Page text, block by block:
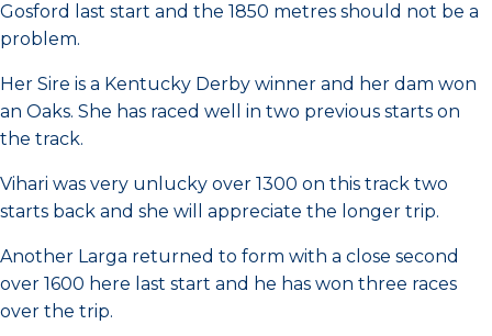
Gosford last start and the 1850 metres should not be a
problem.
Her Sire is a Kentucky Derby winner and her dam won
an Oaks. She has raced well in two previous starts on
the track.
Vihari was very unlucky over 1300 on this track two
starts back and she will appreciate the longer trip.
Another Larga returned to form with a close second
over 1600 here last start and he has won three races
over the trip.